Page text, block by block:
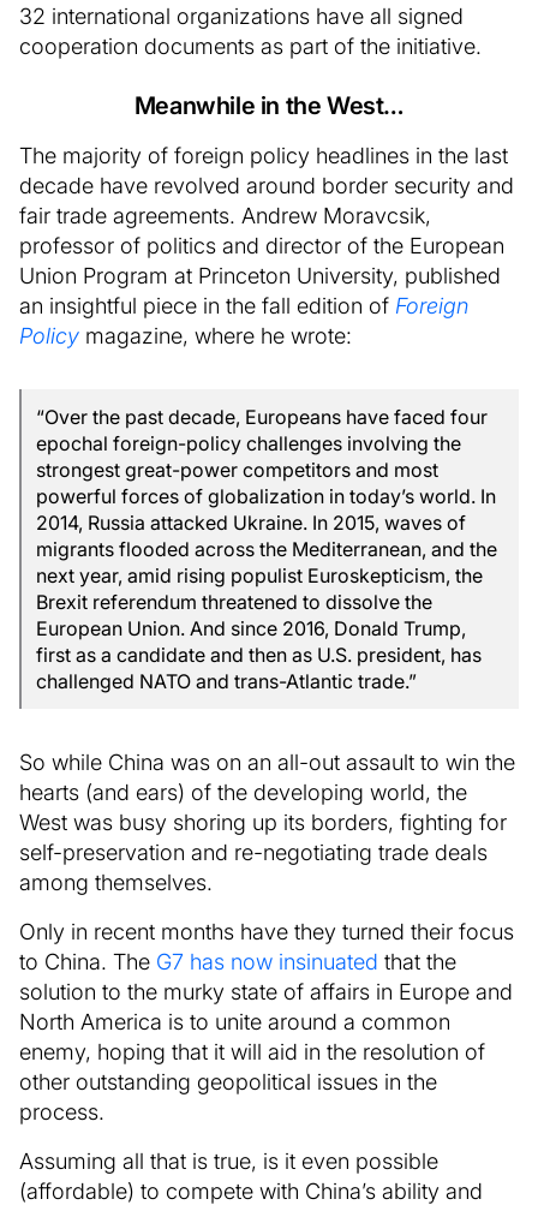
32 international organizations have all signed
cooperation documents as part of the initiative.
Meanwhile in the West…
The majority of foreign policy headlines in the last
decade have revolved around border security and
fair trade agreements. Andrew Moravcsik,
professor of politics and director of the European
Union Program at Princeton University, published
an insightful piece in the fall edition of Foreign
Policy magazine, where he wrote:
“Over the past decade, Europeans have faced four
epochal foreign-policy challenges involving the
strongest great-power competitors and most
powerful forces of globalization in today’s world. In
2014, Russia attacked Ukraine. In 2015, waves of
migrants flooded across the Mediterranean, and the
next year, amid rising populist Euroskepticism, the
Brexit referendum threatened to dissolve the
European Union. And since 2016, Donald Trump,
first as a candidate and then as U.S. president, has
challenged NATO and trans-Atlantic trade.”
So while China was on an all-out assault to win the
hearts (and ears) of the developing world, the
West was busy shoring up its borders, fighting for
self-preservation and re-negotiating trade deals
among themselves.
Only in recent months have they turned their focus
to China. The G7 has now insinuated that the
solution to the murky state of affairs in Europe and
North America is to unite around a common
enemy, hoping that it will aid in the resolution of
other outstanding geopolitical issues in the
process.
Assuming all that is true, is it even possible
(affordable) to compete with China’s ability and